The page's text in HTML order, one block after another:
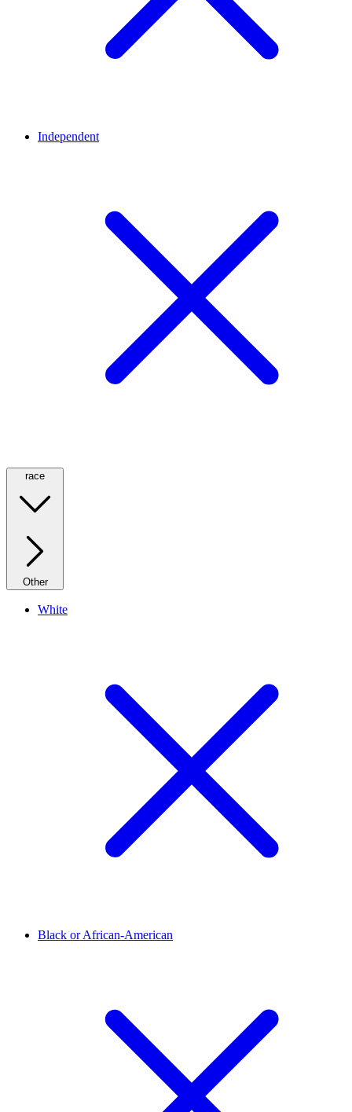
Independent
race
Other
White
Black or African-American